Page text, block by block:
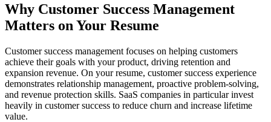
Why Customer Success Management
Matters on Your Resume
Customer success management focuses on helping customers
achieve their goals with your product, driving retention and
expansion revenue. On your resume, customer success experience
demonstrates relationship management, proactive problem-solving,
and revenue protection skills. SaaS companies in particular invest
heavily in customer success to reduce churn and increase lifetime
value.